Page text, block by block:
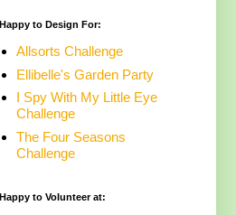
Happy to Design For:
Allsorts Challenge
Ellibelle's Garden Party
I Spy With My Little Eye
Challenge
The Four Seasons
Challenge
Happy to Volunteer at: